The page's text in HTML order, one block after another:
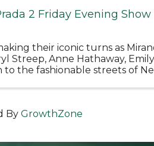
2 Friday Evening Show
their iconic turns as
Streep, Anne Hathaway,
the fashionable streets of
By GrowthZone